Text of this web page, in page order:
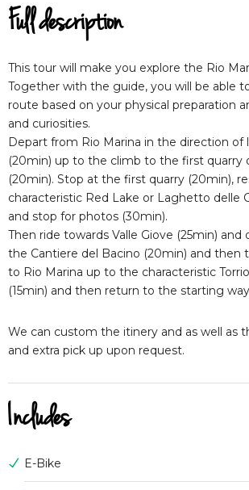
Full description
This tour will make you explore the Rio
Together with the guide, you will be able
route based on your physical preparation
and curiosities.
Depart from Rio Marina in the direction of
(20min) up to the climb to the first quarry
(20min). Stop at the first quarry (20min),
characteristic Red Lake or Laghetto delle
and stop for photos (30min).
Then ride towards Valle Giove (25min) and
the Cantiere del Bacino (20min) and then
to Rio Marina up to the characteristic
(15min) and then return to the starting
We can custom the itinery and as well as
and extra pick up upon request.
Includes
E-Bike